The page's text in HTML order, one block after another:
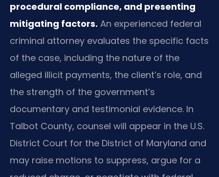
procedural compliance, and presenting
mitigating factors. An experienced federal
criminal attorney evaluates the specific facts
of the case, including the nature of the
alleged illicit payments, the client’s role, and
the strength of the government’s
documentary and testimonial evidence. In
Talbot County, counsel will appear in the U.S.
District Court for the District of Maryland and
may raise motions to suppress, argue for a